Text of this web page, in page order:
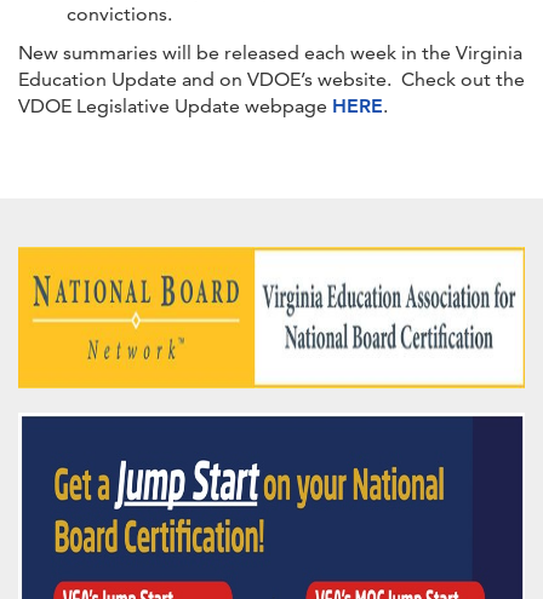
convictions.
New summaries will be released each week in the Virginia
Education Update and on VDOE’s website. Check out the
VDOE Legislative Update webpage HERE.